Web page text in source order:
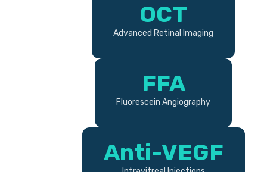
OCT
Advanced Retinal Imaging
FFA
Fluorescein Angiography
Anti-VEGF